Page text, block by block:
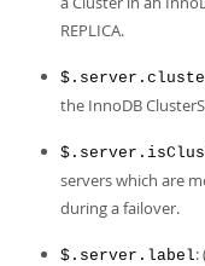
REPLICA.
the InnoDB
servers which are
during a failover.
$.server.label: